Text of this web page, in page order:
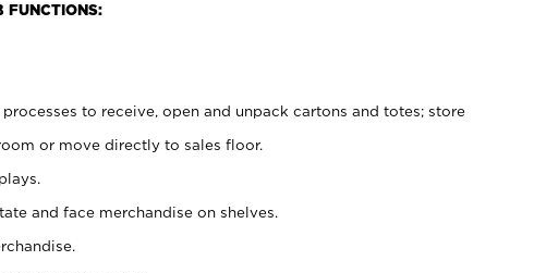
FUNCTIONS:
to receive, open and unpack cartons and totes; store
or move directly to sales floor.
and face merchandise on shelves.